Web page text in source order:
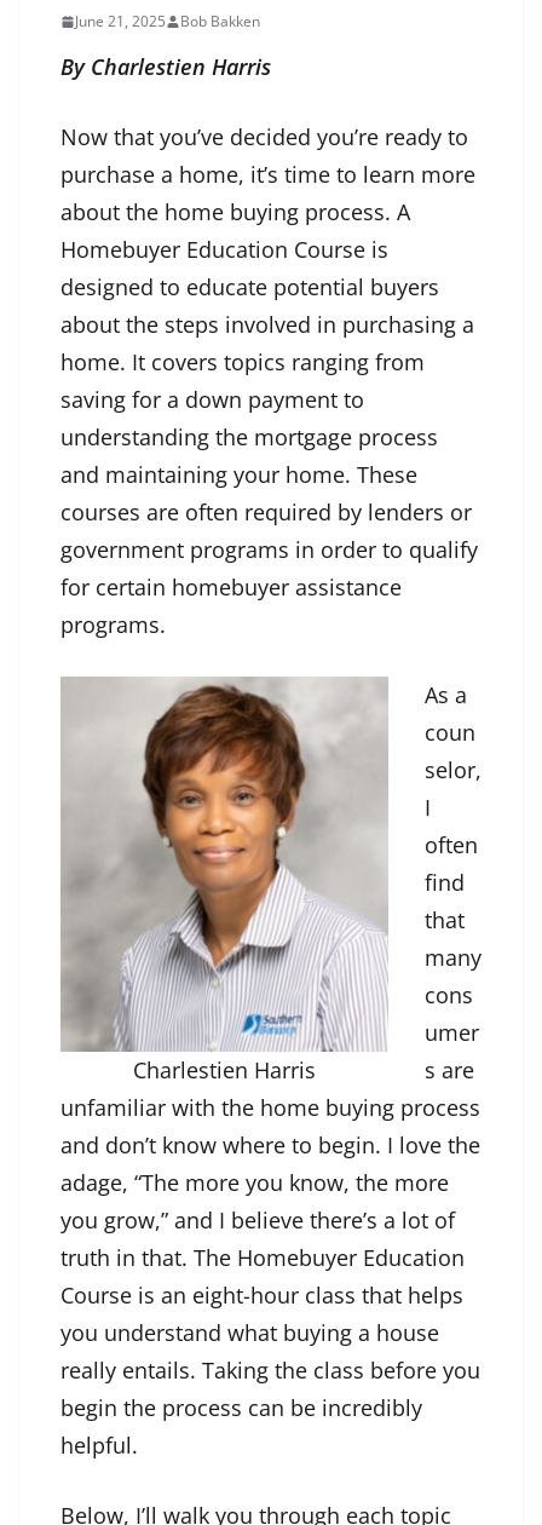
June 21, 2025 Bob Bakken
By Charlestien Harris
Now that you’ve decided you’re ready to
purchase a home, it’s time to learn more
about the home buying process. A
Homebuyer Education Course is
designed to educate potential buyers
about the steps involved in purchasing a
home. It covers topics ranging from
saving for a down payment to
understanding the mortgage process
and maintaining your home. These
courses are often required by lenders or
government programs in order to qualify
for certain homebuyer assistance
programs.
Charlestien Harris
As a
coun
selor,
I
often
find
that
many
cons
umer
s are
unfamiliar with the home buying process
and don’t know where to begin. I love the
adage, “The more you know, the more
you grow,” and I believe there’s a lot of
truth in that. The Homebuyer Education
Course is an eight-hour class that helps
you understand what buying a house
really entails. Taking the class before you
begin the process can be incredibly
helpful.
Below, I’ll walk you through each topic